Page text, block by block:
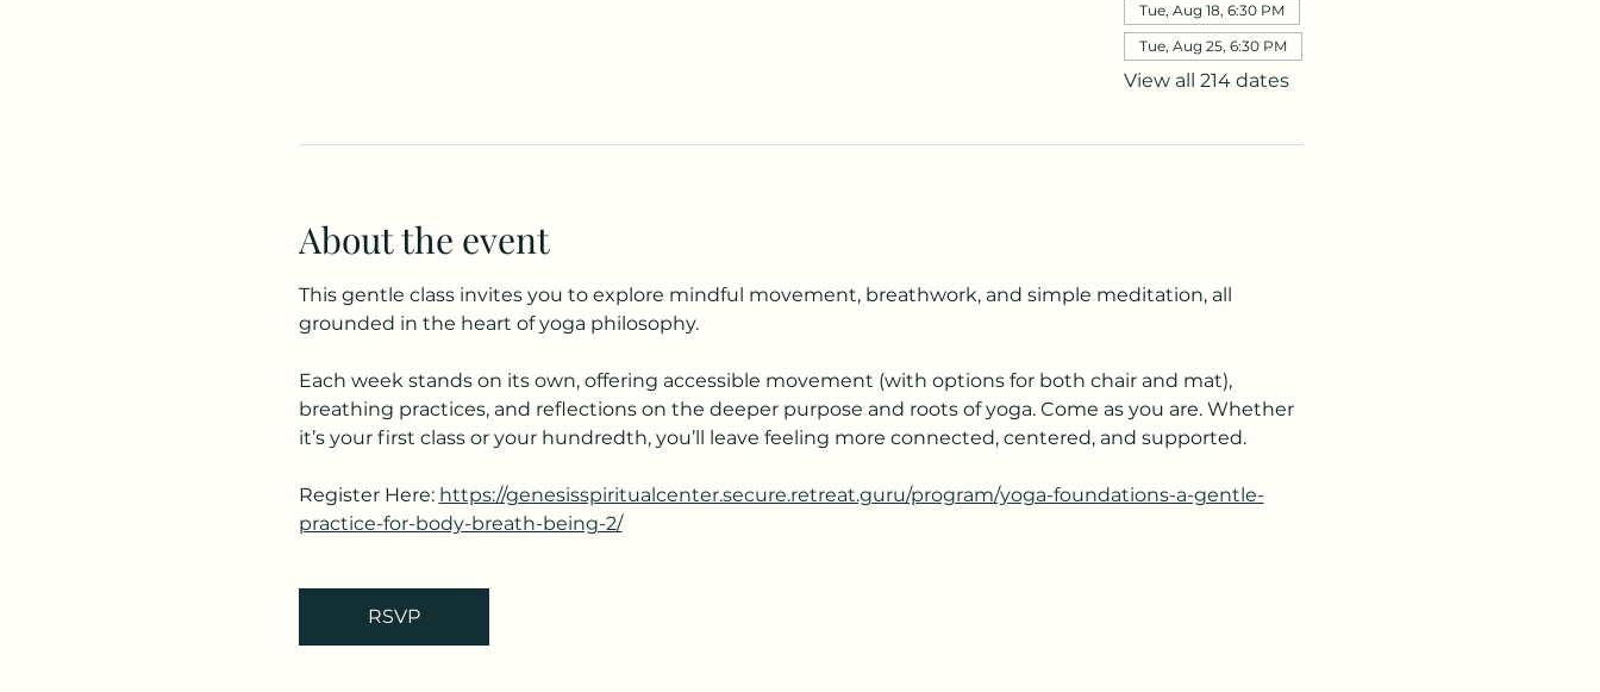
Tue, Aug 18, 6:30 PM
Tue, Aug 25, 6:30 PM
View all 214 dates
About the event
This gentle class invites you to explore mindful movement, breathwork, and simple meditation, all
grounded in the heart of yoga philosophy.
Each week stands on its own, offering accessible movement (with options for both chair and mat),
breathing practices, and reflections on the deeper purpose and roots of yoga. Come as you are. Whether
it’s your first class or your hundredth, you’ll leave feeling more connected, centered, and supported.
Register Here: https://genesisspiritualcenter.secure.retreat.guru/program/yoga-foundations-a-gentle-
practice-for-body-breath-being-2/
RSVP